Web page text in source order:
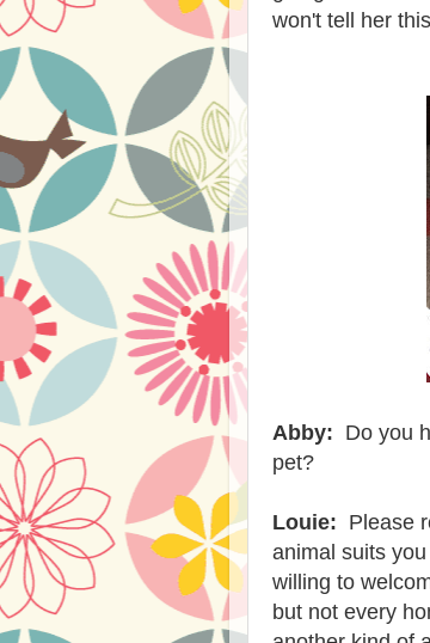
won't tell her
Abby: Do you
pet?
Louie: Please
animal suits
willing to
but not every